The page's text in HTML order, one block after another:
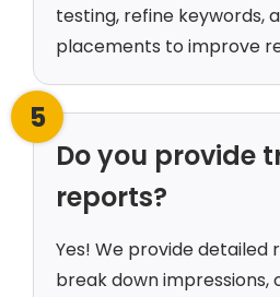
testing, refine keywords,
placements to improve
5
Do you provide
reports?
Yes! We provide
break down impressions,